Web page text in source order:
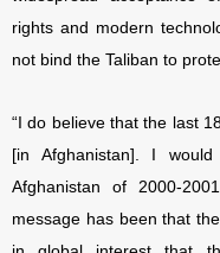
rights and modern
not bind the Taliban to
“I do believe that the last
[in Afghanistan]. I
Afghanistan of 2000-
message has been that